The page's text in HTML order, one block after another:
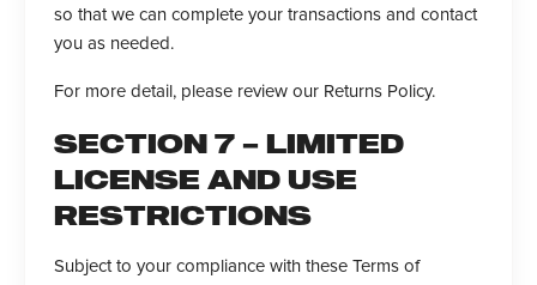
so that we can complete your transactions and contact
you as needed.
For more detail, please review our Returns Policy.
SECTION 7 – LIMITED
LICENSE AND USE
RESTRICTIONS
Subject to your compliance with these Terms of